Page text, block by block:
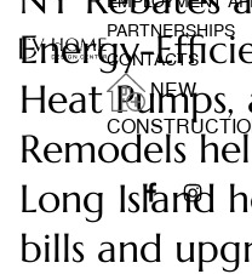
PARTNERSHIPS
CONTACTS
NEW
Energy-
Heat Pumps,
Remodels
Long Island
bills and